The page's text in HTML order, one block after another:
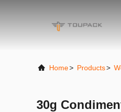
Home> Products>
30g